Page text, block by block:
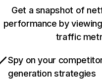
Get a snapshot of
performance by
traffic
Spy on your
generation strategies